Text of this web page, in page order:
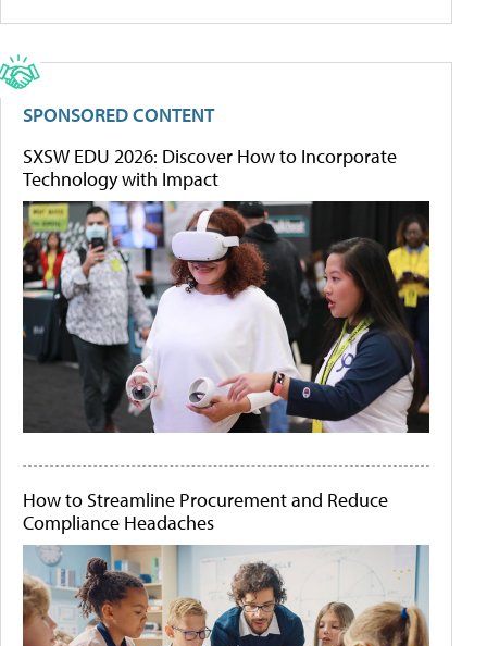
SPONSORED CONTENT
SXSW EDU 2026: Discover How to Incorporate
Technology with Impact
How to Streamline Procurement and Reduce
Compliance Headaches